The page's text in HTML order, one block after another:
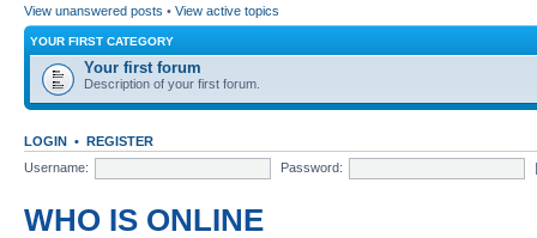
View unanswered posts • View active topics
YOUR FIRST CATEGORY
Your first forum
Description of your first forum.
LOGIN • REGISTER
Username:
Password:
WHO IS ONLINE